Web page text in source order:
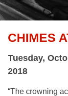
CHIMES
Tuesday,
2018
“The crowning